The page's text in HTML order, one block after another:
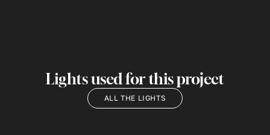
Lights used for this project
ALL THE LIGHTS